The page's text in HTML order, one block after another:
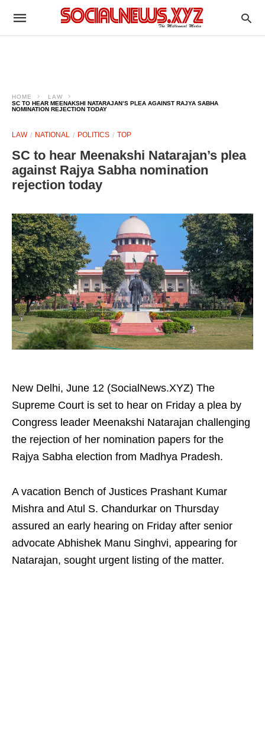
HOME
LAW
SC TO HEAR MEENAKSHI NATARAJAN’S PLEA AGAINST RAJYA SABHA
NOMINATION REJECTION TODAY
LAW NATIONAL POLITICS TOP
SC to hear Meenakshi Natarajan’s plea
against Rajya Sabha nomination
rejection today
New Delhi, June 12 (SocialNews.XYZ) The
Supreme Court is set to hear on Friday a plea by
Congress leader Meenakshi Natarajan challenging
the rejection of her nomination papers for the
Rajya Sabha election from Madhya Pradesh.
A vacation Bench of Justices Prashant Kumar
Mishra and Atul S. Chandurkar on Thursday
assured an early hearing on Friday after senior
advocate Abhishek Manu Singhvi, appearing for
Natarajan, sought urgent listing of the matter.